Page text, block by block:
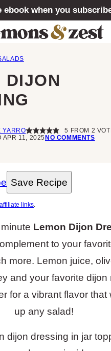
ebook when you
DIJON
YARRO 5 FROM 2
APR 11, 2025 NO COMMENTS
Save Recipe
affiliate links.
Lemon Dijon
to your
more. Lemon juice,
and your favorite dijon
for a vibrant flavor that
up any salad!